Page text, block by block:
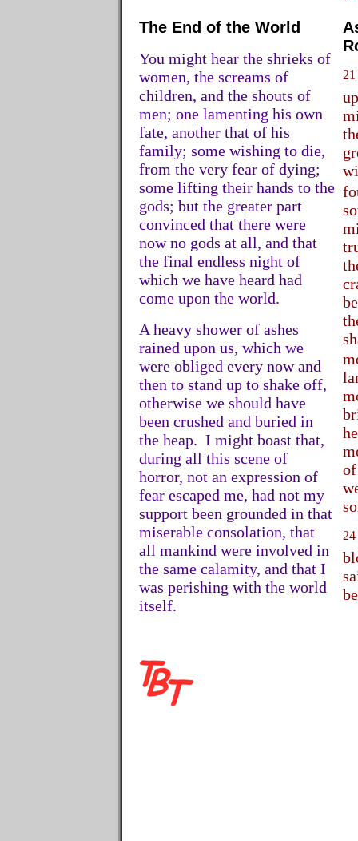
The End of the World
You might hear the shrieks of
women, the screams of
children, and the shouts of
men; one lamenting his own
fate, another that of his
family; some wishing to die,
from the very fear of dying;
some lifting their hands to the
gods; but the greater part
convinced that there were
now no gods at all, and that
the final endless night of
which we have heard had
come upon the world.
A heavy shower of ashes
rained upon us, which we
were obliged every now and
then to stand up to shake off,
otherwise we should have
been crushed and buried in
the heap. I might boast that,
during all this scene of
horror, not an expression of
fear escaped me, had not my
support been grounded in that
miserable consolation, that
all mankind were involved in
the same calamity, and that I
was perishing with the world
itself.
21
24